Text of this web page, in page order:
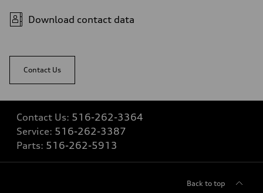
Fuel
Premium
Fuel consumption - highway
Fuel consumption - combined
—
Download contact data
Contact Us
Contact Us: 516-262-3364
Service: 516-262-3387
Parts: 516-262-5913
Back to top